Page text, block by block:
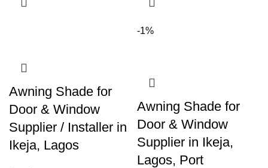
Awning Shade for
Door & Window
Supplier / Installer in
Ikeja, Lagos
-1%
Awning Shade for
Door & Window
Supplier in Ikeja,
Lagos, Port